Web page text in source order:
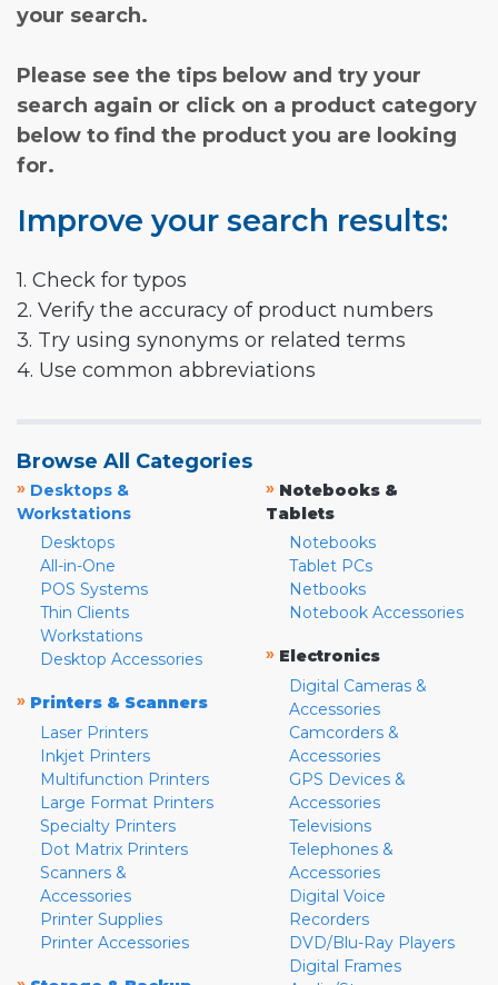
your search.
Please see the tips below and try your
search again or click on a product category
below to find the product you are looking
for.
Improve your search results:
1. Check for typos
2. Verify the accuracy of product numbers
3. Try using synonyms or related terms
4. Use common abbreviations
Browse All Categories
» Desktops &
Workstations
Desktops
All-in-One
POS Systems
Thin Clients
Workstations
Desktop Accessories
» Printers & Scanners
Laser Printers
Inkjet Printers
Multifunction Printers
Large Format Printers
Specialty Printers
Dot Matrix Printers
Scanners &
Accessories
Printer Supplies
Printer Accessories
» Notebooks &
Tablets
Notebooks
Tablet PCs
Netbooks
Notebook Accessories
» Electronics
Digital Cameras &
Accessories
Camcorders &
Accessories
GPS Devices &
Accessories
Televisions
Telephones &
Accessories
Digital Voice
Recorders
DVD/Blu-Ray Players
Digital Frames